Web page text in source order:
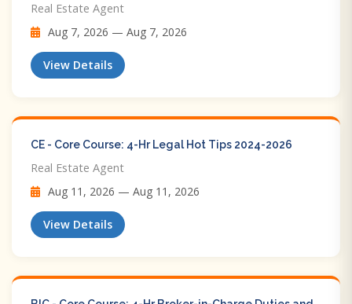
Real Estate Agent
Aug 7, 2026 — Aug 7, 2026
View Details
CE - Core Course: 4-Hr Legal Hot Tips​ 2024-2026
Real Estate Agent
Aug 11, 2026 — Aug 11, 2026
View Details